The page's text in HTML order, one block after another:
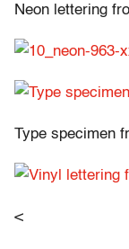
Neon lettering
Type specimen
<